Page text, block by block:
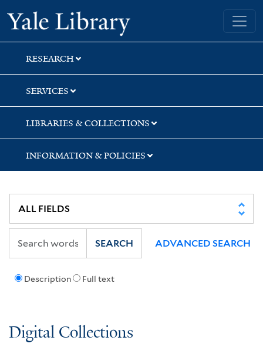
Skip
to
search
Skip
to
main
content
Yale University Library
RESEARCH
SERVICES
LIBRARIES & COLLECTIONS
INFORMATION & POLICIES
Description Full text
SEARCH ADVANCED SEARCH
Digital Collections